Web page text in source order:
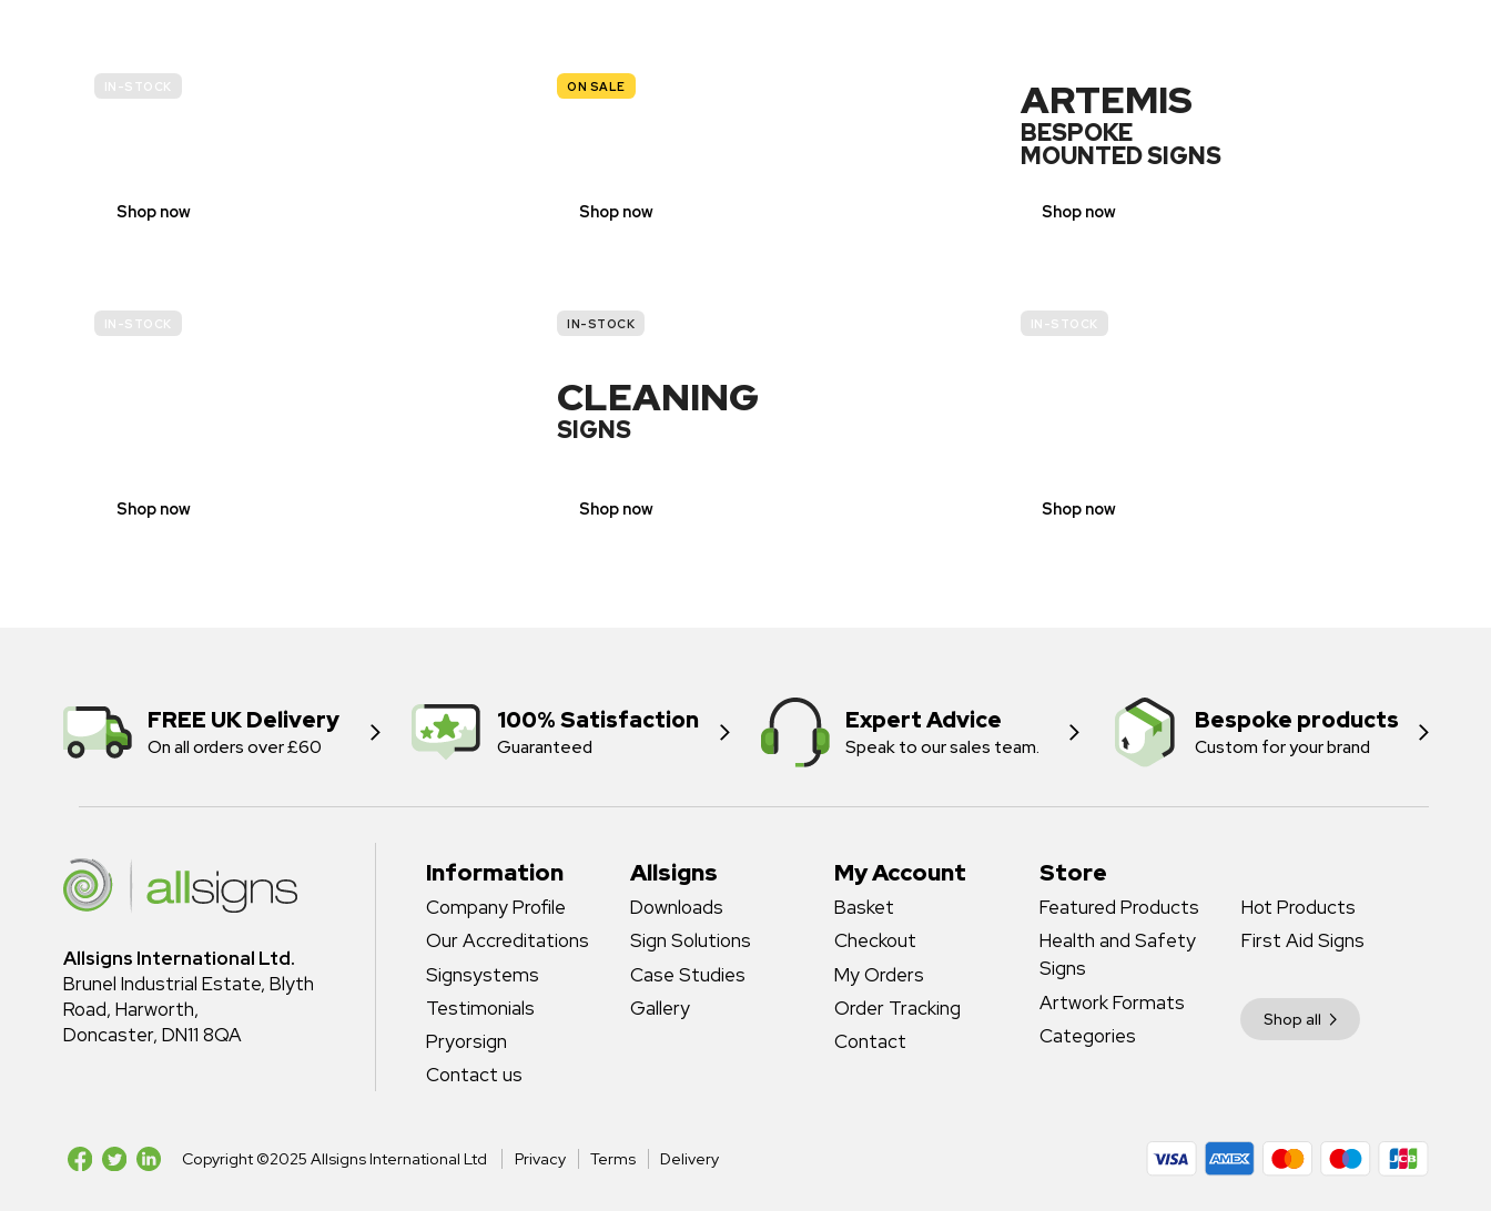
IN-STOCK
Shop now
ON SALE
Shop now
ARTEMIS
BESPOKE
MOUNTED SIGNS
Shop now
IN-STOCK
Shop now
IN-STOCK
CLEANING
SIGNS
Shop now
IN-STOCK
Shop now
FREE UK Delivery
On all orders over £60
100% Satisfaction
Guaranteed
Expert Advice
Speak to our sales team.
Bespoke products
Custom for your brand
Allsigns International Ltd.
Brunel Industrial Estate, Blyth
Road, Harworth,
Doncaster, DN11 8QA
Information
Company Profile
Our Accreditations
Signsystems
Testimonials
Pryorsign
Contact us
Store
Featured Products
Hot Products
Health and Safety
Signs
First Aid Signs
Artwork Formats
Shop all
Categories
Allsigns
Downloads
Sign Solutions
Case Studies
Gallery
My Account
Basket
Checkout
My Orders
Order Tracking
Contact
Copyright ©2025 Allsigns International Ltd Privacy Terms Delivery